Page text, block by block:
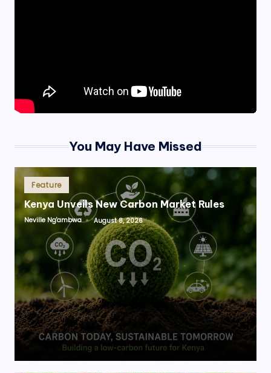
You May Have Missed
Posted
inFeature
Kenya Unveils New Carbon Market Rules
Posted
Neville Ng'ambwa August 8, 2026